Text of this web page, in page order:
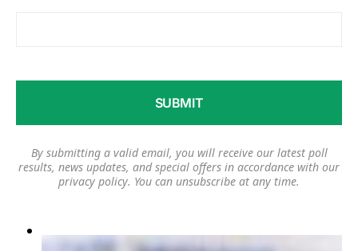
By submitting a valid email, you will receive our latest poll
results, news updates, and special offers in accordance with our
privacy policy. You can unsubscribe at any time.